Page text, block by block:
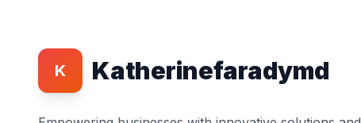
K Katherinefaradymd